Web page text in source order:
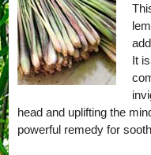
It
head and uplifting the
powerful remedy for